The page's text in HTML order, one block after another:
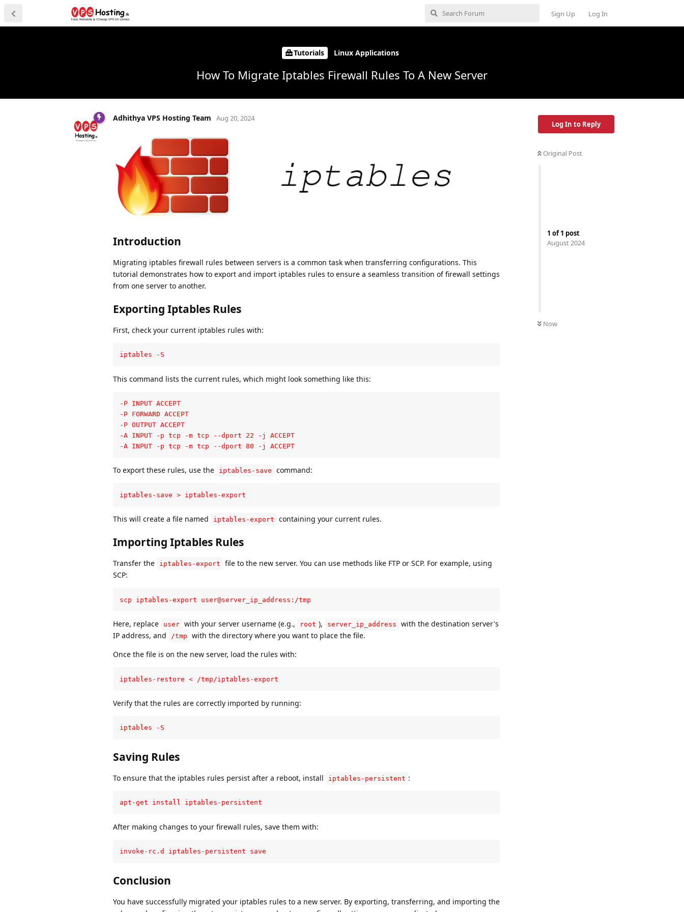
Sign Up Log In
Tutorials Linux Applications
How To Migrate Iptables Firewall Rules To A New Server
Log In to Reply
Original Post
1 of1 post
August 2024
Now
Adhithya VPS Hosting Team Aug 20, 2024
Introduction
Migrating iptables firewall rules between servers is a common task when transferring configurations. This
tutorial demonstrates how to export and import iptables rules to ensure a seamless transition of firewall settings
from one server to another.
Exporting Iptables Rules
First, check your current iptables rules with:
iptables -S
This command lists the current rules, which might look something like this:
-P INPUT ACCEPT
-P FORWARD ACCEPT
-P OUTPUT ACCEPT
-A INPUT -p tcp -m tcp --dport 22 -j ACCEPT
-A INPUT -p tcp -m tcp --dport 80 -j ACCEPT
To export these rules, use the iptables-save command:
iptables-save > iptables-export
This will create a file named iptables-export containing your current rules.
Importing Iptables Rules
Transfer the iptables-export
file to the new server. You can use methods like FTP or SCP. For example, using
SCP:
scp iptables-export user@server_ip_address:/tmp
Here, replace user with your server username (e.g., root ), server_ip_address
with the destination server's
IP address, and
/tmp
with the directory where you want to place the file.
Once the file is on the new server, load the rules with:
iptables-restore < /tmp/iptables-export
Verify that the rules are correctly imported by running:
iptables -S
Saving Rules
To ensure that the iptables rules persist after a reboot, install iptables-persistent :
apt-get install iptables-persistent
After making changes to your firewall rules, save them with:
invoke-rc.d iptables-persistent save
Conclusion
You have successfully migrated your iptables rules to a new server. By exporting, transferring, and importing the